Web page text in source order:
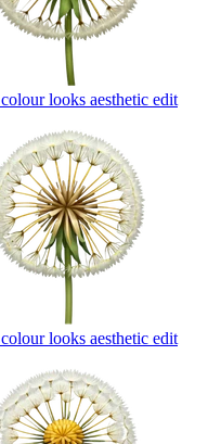
looks aesthetic edit
looks aesthetic edit